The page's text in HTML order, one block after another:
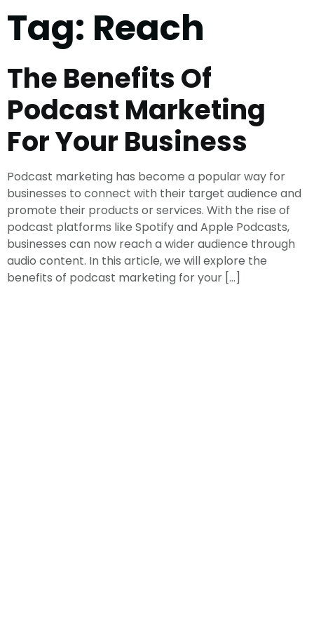
Tag: Reach
The Benefits Of
Podcast Marketing
For Your Business
Podcast marketing has become a popular way for
businesses to connect with their target audience and
promote their products or services. With the rise of
podcast platforms like Spotify and Apple Podcasts,
businesses can now reach a wider audience through
audio content. In this article, we will explore the
benefits of podcast marketing for your […]